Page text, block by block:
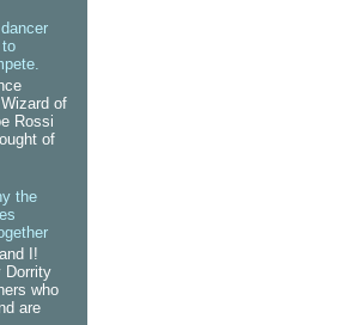
of
Rossi
of
the
I!
Dorrity
who
are